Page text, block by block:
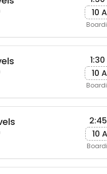
10
10
10